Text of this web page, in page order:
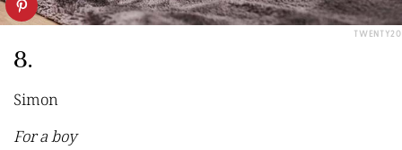
TWENTY20
8.
Simon
For a boy